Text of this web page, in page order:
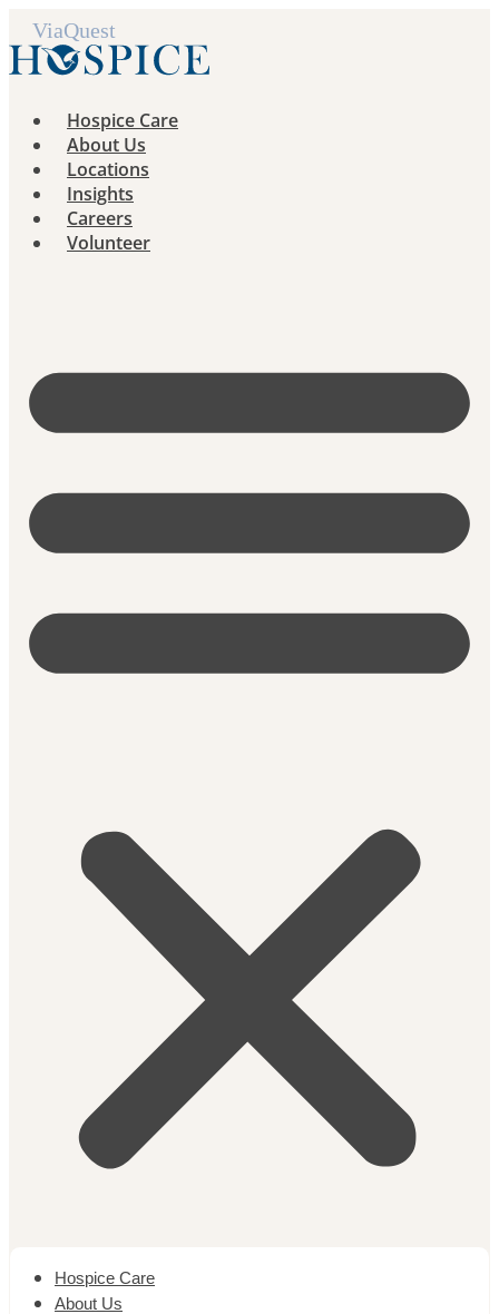
Skip
to
content
Hospice Care
About Us
Locations
Insights
Careers
Volunteer
Hospice Care
About Us